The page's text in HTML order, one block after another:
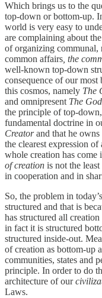
Which brings us to the
top-down or bottom-up.
world is very easy to
are complaining about
of organizing communal,
common affairs , the
well-known top-down
consequence of our
this cosmos, namely The
and omnipresent The
the principle of top-
fundamental doctrine in
Creatorand that he
the clearest expression
whole creation has come
of creation is not the
in cooperation and in
So, the problem in
structured and that is
has structured all
in fact it is structured
structured inside-out.
of creation as bottom-up
communities, states and
principle. In order to do
architecture of our
Laws.